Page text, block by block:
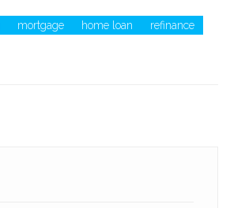
mortgage home loan refinance